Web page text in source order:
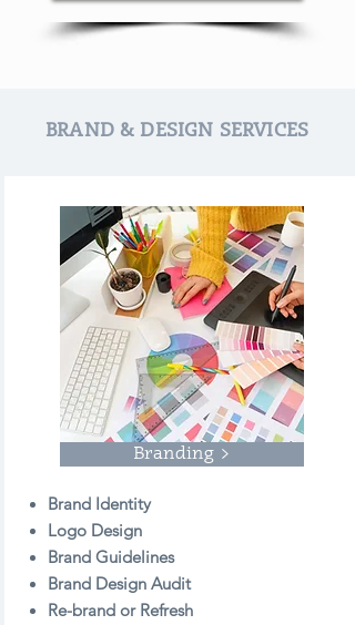
BRAND & DESIGN SERVICES
Branding >
Brand Identity
Logo Design
Brand Guidelines
Brand Design Audit
Re-brand or Refresh